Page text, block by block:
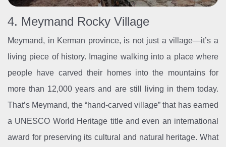
4. Meymand Rocky Village
Meymand, in Kerman province, is not just a village—it’s a
living piece of history. Imagine walking into a place where
people have carved their homes into the mountains for
more than 12,000 years and are still living in them today.
That’s Meymand, the “hand-carved village” that has earned
a UNESCO World Heritage title and even an international
award for preserving its cultural and natural heritage. What